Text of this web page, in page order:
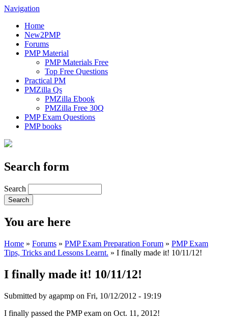
Navigation
Home
New2PMP
Forums
PMP Material
PMP Materials Free
Top Free Questions
Practical PM
PMZilla Qs
PMZilla Ebook
PMZilla Free 30Q
PMP Exam Questions
PMP books
Search form
Search
You are here
Home » Forums » PMP Exam Preparation Forum » PMP Exam
Tips, Tricks and Lessons Learnt. » I finally made it! 10/11/12!
I finally made it! 10/11/12!
Submitted by agapmp on Fri, 10/12/2012 - 19:19
I finally passed the PMP exam on Oct. 11, 2012!